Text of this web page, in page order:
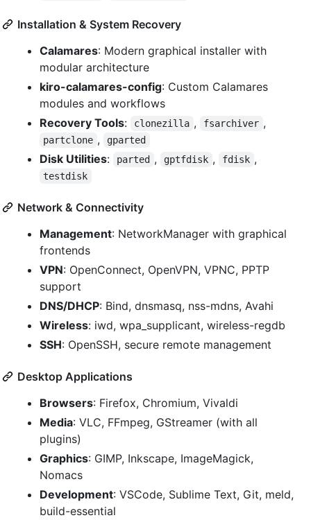
Installation & System Recovery
Calamares: Modern graphical installer with
modular architecture
kiro-calamares-config: Custom Calamares
modules and workflows
Recovery Tools: clonezilla , fsarchiver ,
partclone , gparted
Disk Utilities: parted , gptfdisk , fdisk ,
testdisk
Network & Connectivity
Management: NetworkManager with graphical
frontends
VPN: OpenConnect, OpenVPN, VPNC, PPTP
support
DNS/DHCP: Bind, dnsmasq, nss-mdns, Avahi
Wireless: iwd, wpa_supplicant, wireless-regdb
SSH: OpenSSH, secure remote management
Desktop Applications
Browsers: Firefox, Chromium, Vivaldi
Media: VLC, FFmpeg, GStreamer (with all
plugins)
Graphics: GIMP, Inkscape, ImageMagick,
Nomacs
Development: VSCode, Sublime Text, Git, meld,
build-essential